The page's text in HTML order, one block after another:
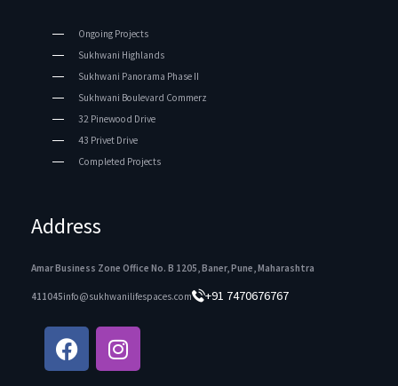
Ongoing Projects
Sukhwani Highlands
Sukhwani Panorama Phase II
Sukhwani Boulevard Commerz
32 Pinewood Drive
43 Privet Drive
Completed Projects
Address
Amar Business Zone Office No. B 1205, Baner, Pune, Maharashtra
411045info@sukhwanilifespaces.com +91 7470676767